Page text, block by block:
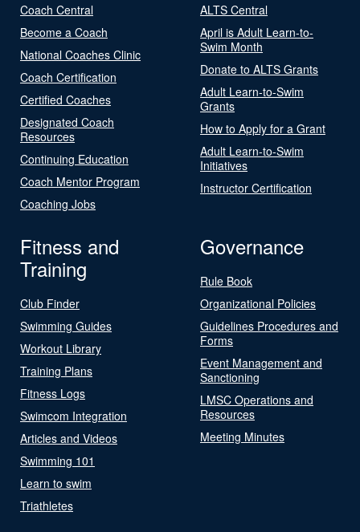
Coach Central
Become a Coach
National Coaches Clinic
Coach Certification
Certified Coaches
Designated Coach
Resources
Continuing Education
Coach Mentor Program
Coaching Jobs
ALTS Central
April is Adult Learn-to-
Swim Month
Donate to ALTS Grants
Adult Learn-to-Swim
Grants
How to Apply for a Grant
Adult Learn-to-Swim
Initiatives
Instructor Certification
Fitness and
Training
Club Finder
Swimming Guides
Workout Library
Training Plans
Fitness Logs
Swimcom Integration
Articles and Videos
Swimming 101
Learn to swim
Triathletes
Governance
Rule Book
Organizational Policies
Guidelines Procedures and
Forms
Event Management and
Sanctioning
LMSC Operations and
Resources
Meeting Minutes